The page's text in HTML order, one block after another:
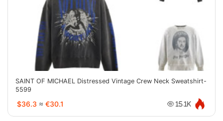
SAINT OF MICHAEL Distressed Vintage Crew Neck Sweatshirt-
5599
$36.3 ≈ €30.1 15.1K